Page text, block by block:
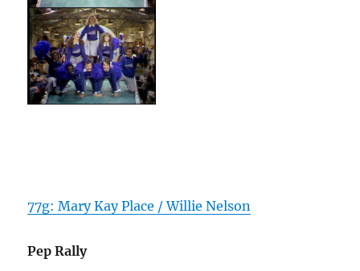
77g: Mary Kay Place / Willie Nelson
Pep Rally